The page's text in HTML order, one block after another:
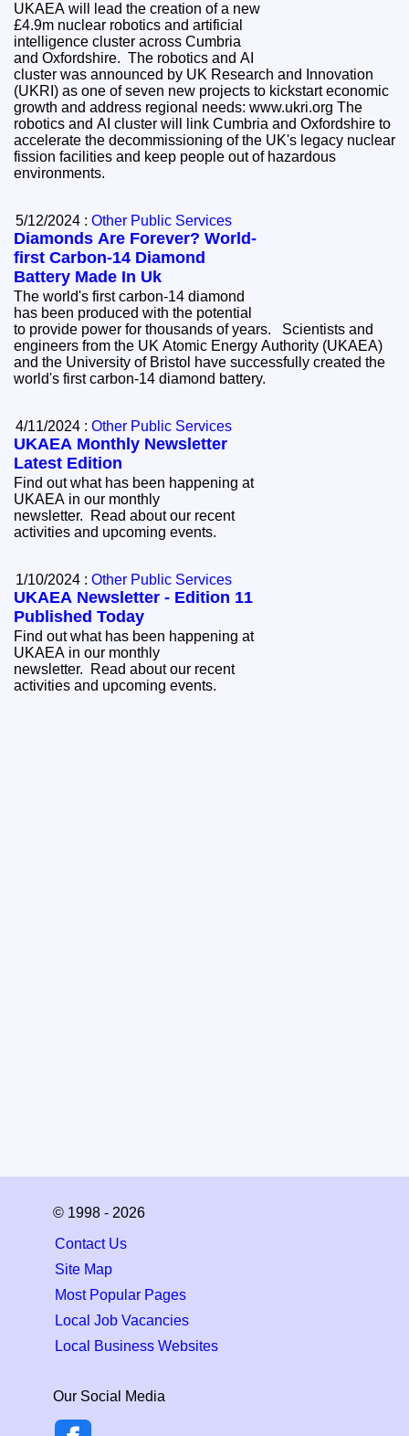
UKAEA will lead the creation of a new
£4.9m nuclear robotics and artificial
intelligence cluster across Cumbria
and Oxfordshire. The robotics and AI
cluster was announced by UK Research and Innovation
(UKRI) as one of seven new projects to kickstart economic
growth and address regional needs: www.ukri.org The
robotics and AI cluster will link Cumbria and Oxfordshire to
accelerate the decommissioning of the UK's legacy nuclear
fission facilities and keep people out of hazardous
environments.
5/12/2024 :Other Public Services
Diamonds Are Forever? World-
first Carbon-14 Diamond
Battery Made In Uk
The world's first carbon-14 diamond
has been produced with the potential
to provide power for thousands of years. Scientists and
engineers from the UK Atomic Energy Authority (UKAEA)
and the University of Bristol have successfully created the
world's first carbon-14 diamond battery.
4/11/2024 :Other Public Services
UKAEA Monthly Newsletter
Latest Edition
Find out what has been happening at
UKAEA in our monthly
newsletter. Read about our recent
activities and upcoming events.
1/10/2024 :Other Public Services
UKAEA Newsletter - Edition 11
Published Today
Find out what has been happening at
UKAEA in our monthly
newsletter. Read about our recent
activities and upcoming events.
© 1998 - 2026
Contact Us
Site Map
Most Popular Pages
Local Job Vacancies
Local Business Websites
Our Social Media